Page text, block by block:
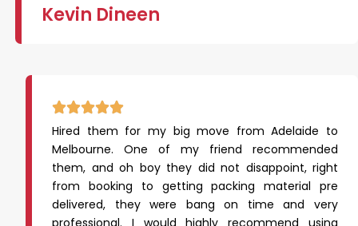
Kevin Dineen
Hired them for my big move from Adelaide to
Melbourne. One of my friend recommended
them, and oh boy they did not disappoint, right
from booking to getting packing material pre
delivered, they were bang on time and very
professional. I would highly recommend using